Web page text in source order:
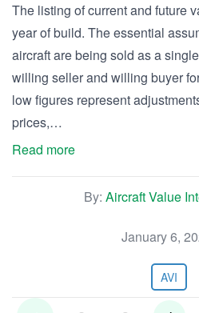
The listing of current and future
year of build. The essential
aircraft are being sold as a
willing seller and willing buyer
low figures represent
prices,…
Read more
By: Aircraft Value
January 6,
AVI